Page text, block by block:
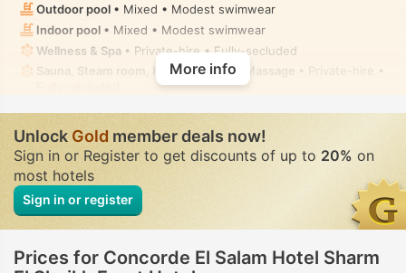
Outdoor pool • Mixed • Modest swimwear
Indoor pool • Mixed • Modest swimwear
Wellness & Spa • Private-hire • Fully-secluded
Sauna, Steam room, Hot tub/jacuzzi, Massage
• Private-hire •
More info
UnlockGoldmember deals now!
Sign in or Register to get discounts of up to 20% on
most hotels
Sign in or register
Prices for Concorde El Salam Hotel Sharm